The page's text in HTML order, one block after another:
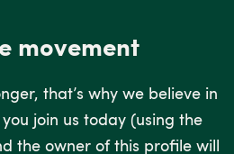
movement
that’s why we believe in
join us today (using the
the owner of this profile will